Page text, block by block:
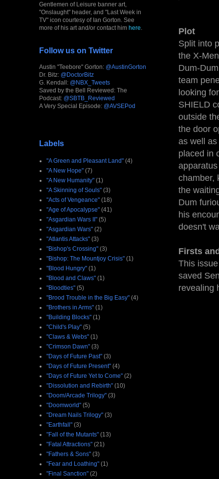
Plot
Split into
the X-
Dum-
team
looking
SHIELD
outside
the door
as well
placed in
chamber,
the
Dum
his
doesn't
Firsts
This
saved
revealing
Gentlemen of Leisure banner art,
"Onslaught" header, and "Last Week in
TV" icon courtesy of Ian Gorton. See
more of his art and/or contact him here
Follow us on Twitter
Austin "Teebore" Gorton: @AustinGorton
Dr. Bitz: @DoctorBitz
G. Kendall: @NBX_Tweets
Saved by the Bell Reviewed: The
Podcast: @SBTB_Reviewed
A Very Special Episode: @AVSEPod
Labels
"A Green and Pleasant Land" (4)
"A New Hope" (7)
"A New Humanity" (1)
"A Skinning of Souls" (3)
"Acts of Vengeance" (18)
"Age of Apocalypse" (41)
"Asgardian Wars II" (5)
"Asgardian Wars" (2)
"Atlantis Attacks" (3)
"Bishop's Crossing" (3)
"Bishop: The Mountjoy Crisis" (1)
"Blood Hungry" (1)
"Blood and Claws" (1)
"Bloodties" (5)
"Brood Trouble in the Big Easy" (4)
"Brothers in Arms" (1)
"Building Blocks" (1)
"Child's Play" (5)
"Claws & Webs" (1)
"Crimson Dawn" (3)
"Days of Future Past" (3)
"Days of Future Present" (4)
"Days of Future Yet to Come" (2)
"Dissolution and Rebirth" (10)
"Doom/Arcade Trilogy" (3)
"Doomworld" (5)
"Dream Nails Trilogy" (3)
"Earthfall" (3)
"Fall of the Mutants" (13)
"Fatal Attractions" (21)
"Fathers & Sons" (3)
"Fear and Loathing" (1)
"Final Sanction" (2)